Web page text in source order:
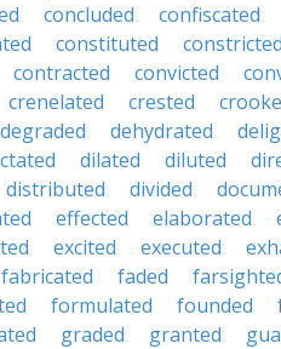
concluded confiscated
constituted constricted
contracted convicted
crenelated crested
degraded dehydrated
dilated diluted
distributed divided
effected elaborated
excited executed
fabricated faded
formulated founded
graded granted